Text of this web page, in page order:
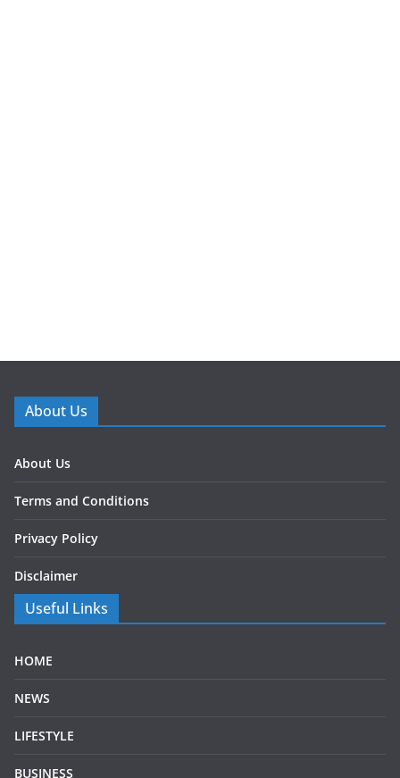
About Us
About Us
Terms and Conditions
Privacy Policy
Disclaimer
Useful Links
HOME
NEWS
LIFESTYLE
BUSINESS